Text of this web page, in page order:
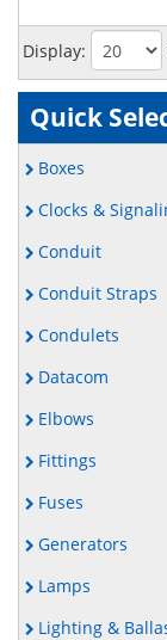
Display:
Quick
Boxes
Clocks &
Conduit
Conduit Straps
Condulets
Datacom
Elbows
Fittings
Fuses
Generators
Lamps
Lighting &